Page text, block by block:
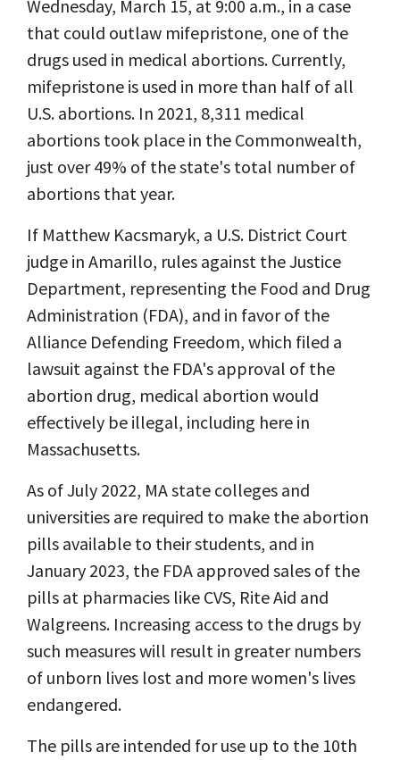
Wednesday, March 15, at 9:00 a.m., in a case
that could outlaw mifepristone, one of the
drugs used in medical abortions. Currently,
mifepristone is used in more than half of all
U.S. abortions. In 2021, 8,311 medical
abortions took place in the Commonwealth,
just over 49% of the state's total number of
abortions that year.
If Matthew Kacsmaryk, a U.S. District Court
judge in Amarillo, rules against the Justice
Department, representing the Food and Drug
Administration (FDA), and in favor of the
Alliance Defending Freedom, which filed a
lawsuit against the FDA's approval of the
abortion drug, medical abortion would
effectively be illegal, including here in
Massachusetts.
As of July 2022, MA state colleges and
universities are required to make the abortion
pills available to their students, and in
January 2023, the FDA approved sales of the
pills at pharmacies like CVS, Rite Aid and
Walgreens. Increasing access to the drugs by
such measures will result in greater numbers
of unborn lives lost and more women's lives
endangered.
The pills are intended for use up to the 10th